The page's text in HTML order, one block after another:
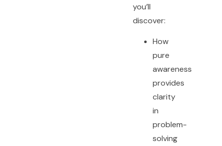
you’ll
discover:
How
pure
awareness
provides
clarity
in
problem-
solving